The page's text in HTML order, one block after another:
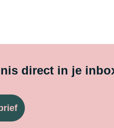
direct in je